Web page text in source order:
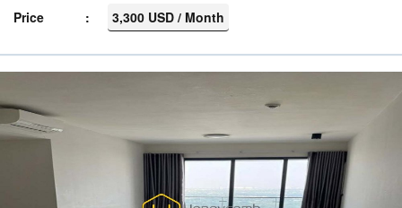
Price
3,300 USD / Month